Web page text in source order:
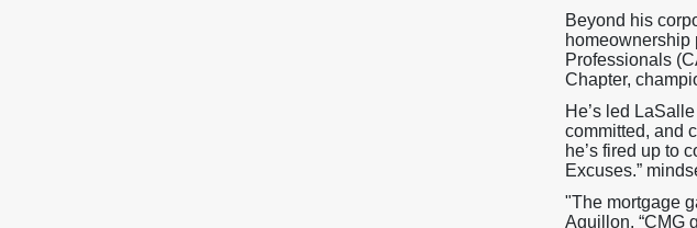
Beyond his
homeownership
Professionals
Chapter,
He’s led
committed, and
he’s fired up to
Excuses.”
"The mortgage
Aguillon. “CMG